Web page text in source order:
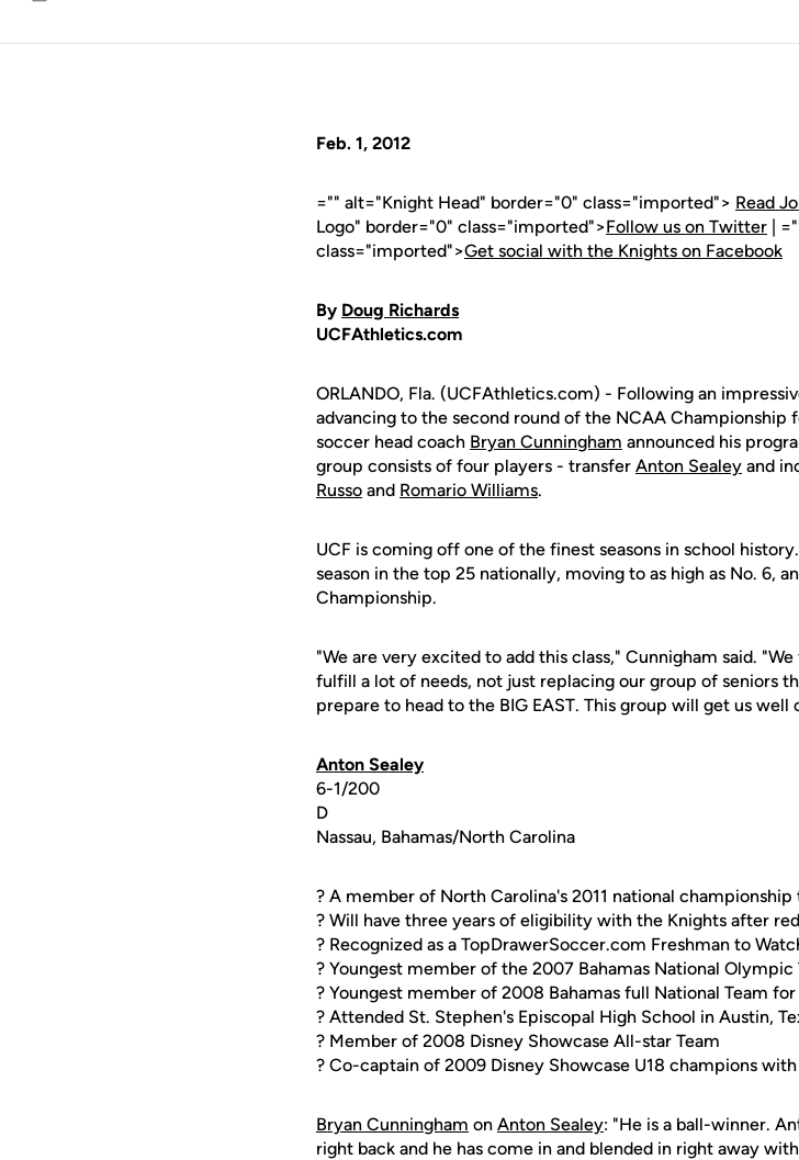
Email
Feb. 1, 2012
="" alt="Knight Head" border="0" class="imported"> Read
Logo" border="0" class="imported">Follow us on Twitter |
class="imported">Get social with the Knights on Facebook
By Doug Richards
UCFAthletics.com
ORLANDO, Fla. (UCFAthletics.com) - Following an
advancing to the second round of the NCAA Championship
soccer head coach Bryan Cunningham announced his
group consists of four players - transfer Anton Sealey and
Russo and Romario Williams.
UCF is coming off one of the finest seasons in school
season in the top 25 nationally, moving to as high as No. 6,
Championship.
"We are very excited to add this class," Cunnigham said.
fulfill a lot of needs, not just replacing our group of seniors
prepare to head to the BIG EAST. This group will get us well
Anton Sealey
6-1/200
D
Nassau, Bahamas/North Carolina
? A member of North Carolina's 2011 national championship
? Will have three years of eligibility with the Knights after
? Recognized as a TopDrawerSoccer.com Freshman to
? Youngest member of the 2007 Bahamas National Olympic
? Youngest member of 2008 Bahamas full National Team
? Attended St. Stephen's Episcopal High School in Austin,
? Member of 2008 Disney Showcase All-star Team
? Co-captain of 2009 Disney Showcase U18 champions with
Bryan Cunningham on Anton Sealey: "He is a ball-winner.
right back and he has come in and blended in right away